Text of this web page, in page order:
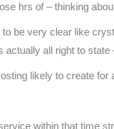
hrs of – thinking
be very clear like
all right to
likely to create
within that time